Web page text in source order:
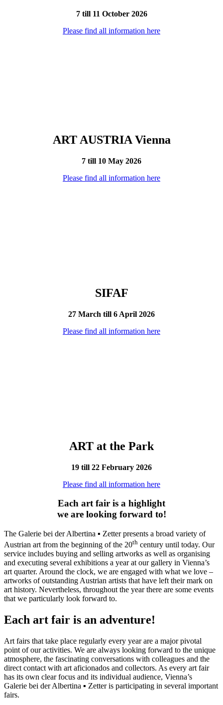
7 till 11 October 2026
Please find all information here
ART AUSTRIA Vienna
7 till 10 May 2026
Please find all information here
SIFAF
27 March till 6 April 2026
Please find all information here
ART at the Park
19 till 22 February 2026
Please find all information here
Each art fair is a highlight
we are looking forward to!
The Galerie bei der Albertina ▪ Zetter presents a broad variety of
Austrian art from the beginning of the 20th century until today. Our
service includes buying and selling artworks as well as organising
and executing several exhibitions a year at our gallery in Vienna’s
art quarter. Around the clock, we are engaged with what we love –
artworks of outstanding Austrian artists that have left their mark on
art history. Nevertheless, throughout the year there are some events
that we particularly look forward to.
Each art fair is an adventure!
Art fairs that take place regularly every year are a major pivotal
point of our activities. We are always looking forward to the unique
atmosphere, the fascinating conversations with colleagues and the
direct contact with art aficionados and collectors. As every art fair
has its own clear focus and its individual audience, Vienna’s
Galerie bei der Albertina ▪ Zetter is participating in several important
fairs.